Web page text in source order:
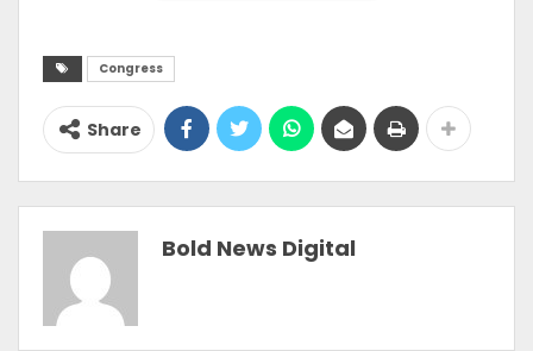
Congress
Share
Bold News Digital